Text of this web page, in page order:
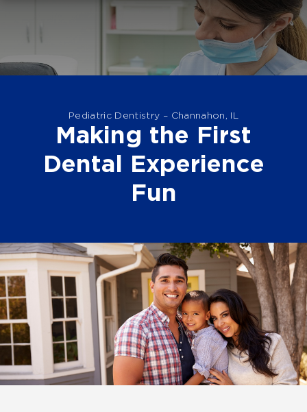
Pediatric Dentistry – Channahon, IL
Making the First
Dental Experience
Fun